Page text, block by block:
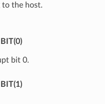
to the host.
bit 0.